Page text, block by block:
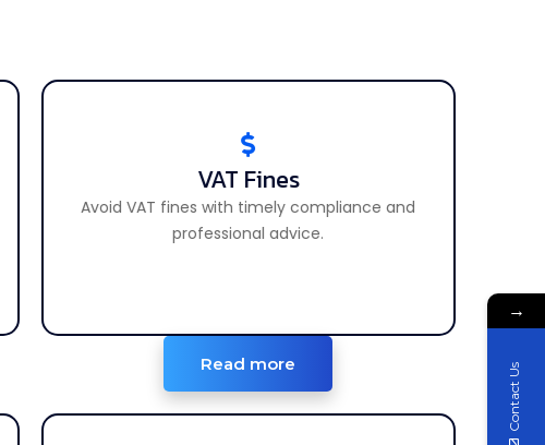
VAT Fines
Avoid VAT fines with timely compliance and
professional advice.
VAT Fines
Avoid and manage VAT penalties effectively.
Read more
→
Contact Us